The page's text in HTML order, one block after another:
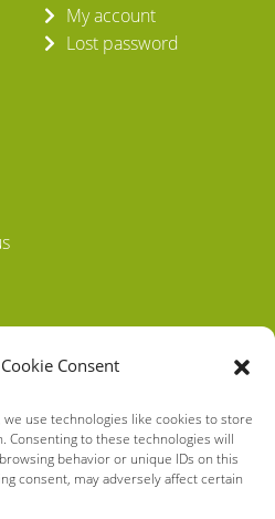
Consent
use technologies like cookies to store
Consenting to these technologies will
behavior or unique IDs on this
consent, may adversely affect certain
My account
Lost password
INNOVATION S.L.
del Congost, 5
Barcelona (España)